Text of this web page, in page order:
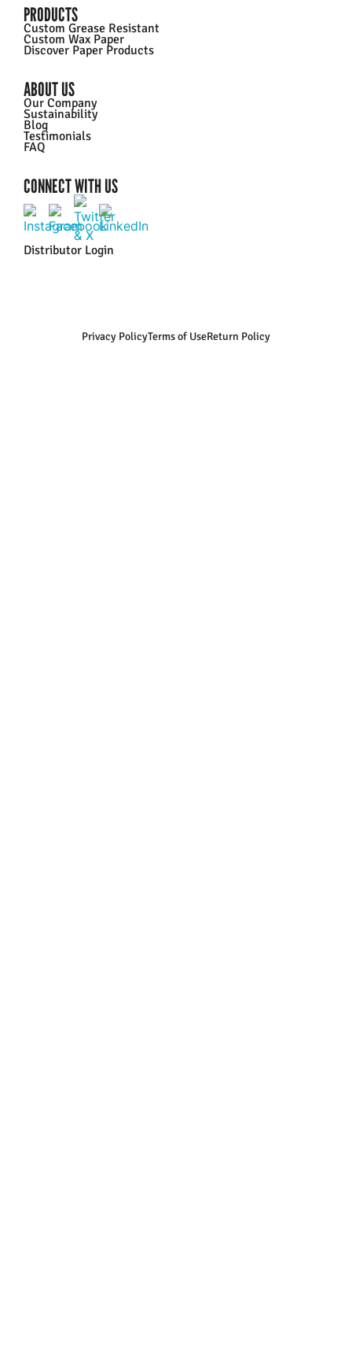
PRODUCTS
Custom Grease Resistant
Custom Wax Paper
Discover Paper Products
ABOUT US
Our Company
Sustainability
Blog
Testimonials
FAQ
CONNECT WITH US
Distributor Login
Privacy PolicyTerms of UseReturn Policy